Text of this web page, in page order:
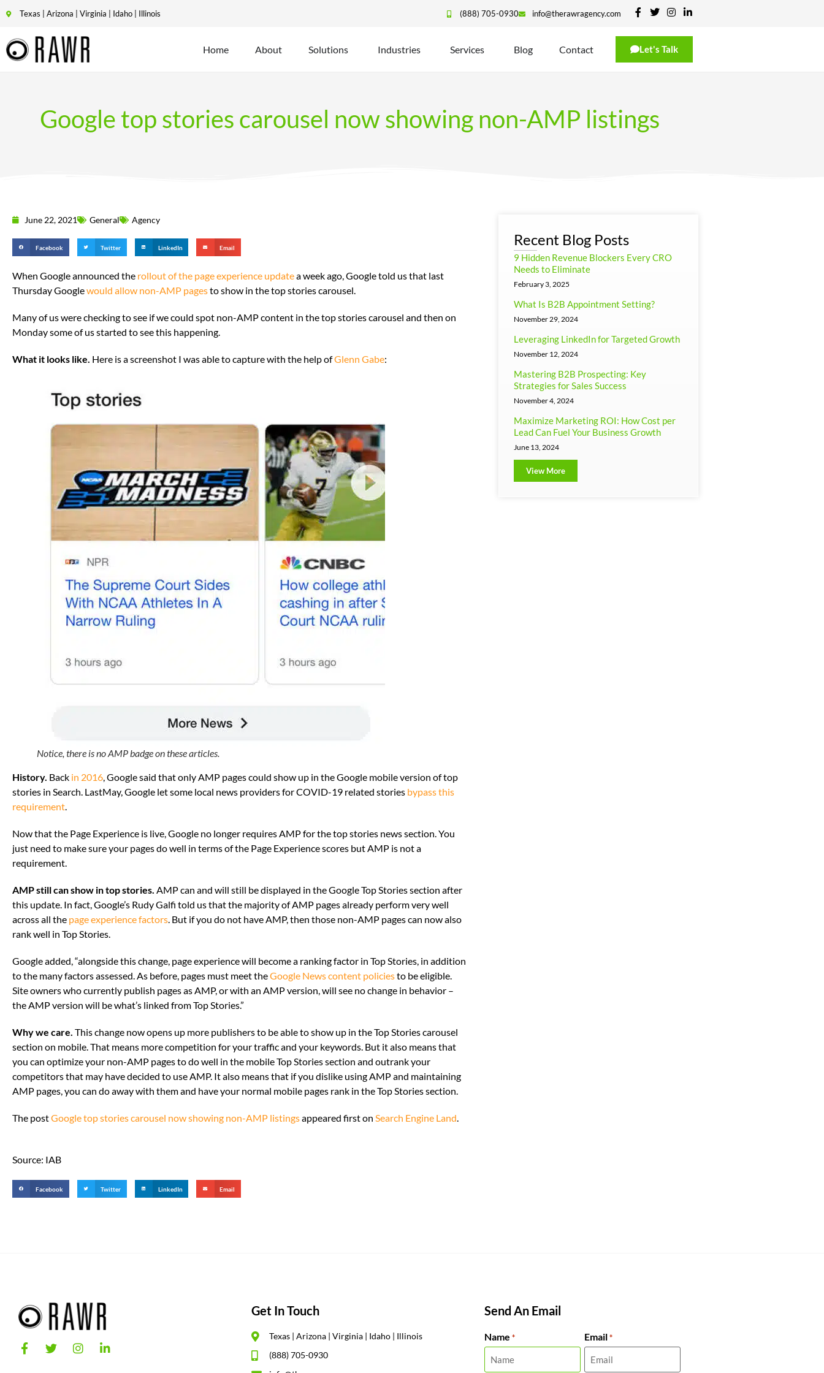
Texas | Arizona | Virginia | Idaho | Illinois (888) 705-0930 info@therawragency.com
Home About Solutions Industries Services Blog Contact Let's Talk
Google top stories carousel now showing non-AMP listings
June 22, 2021 General Agency
Facebook Twitter LinkedIn Email
When Google announced the rollout of the page experience updatea week ago, Google told us that last
Thursday Googlewould allow non-AMP pagesto show in the top stories carousel.
Many of us were checking to see if we could spot non-AMP content in the top stories carousel and then on
Monday some of us started to see this happening.
What it looks like. Here is a screenshot I was able to capture with the help ofGlenn Gabe:
Notice, there is no AMP badge on these articles.
History. Back in 2016, Google said that only AMP pages could show up in the Google mobile version of top
stories in Search. LastMay, Google let some local news providers for COVID-19 related stories bypass this
requirement.
Now that the Page Experience is live, Google no longer requires AMP for the top stories news section. You
just need to make sure your pages do well in terms of the Page Experience scores but AMP is not a
requirement.
AMP still can show in top stories. AMP can and will still be displayed in the Google Top Stories section after
this update. In fact, Google’s Rudy Galfi told us that the majority of AMP pages already perform very well
across all the page experience factors. But if you do not have AMP, then those non-AMP pages can now also
rank well in Top Stories.
Google added, “alongside this change, page experience will become a ranking factor in Top Stories, in addition
to the many factors assessed. As before, pages must meet theGoogle News content policiesto be eligible.
Site owners who currently publish pages as AMP, or with an AMP version, will see no change in behavior –
the AMP version will be what’s linked from Top Stories.”
Why we care. This change now opens up more publishers to be able to show up in the Top Stories carousel
section on mobile. That means more competition for your traffic and your keywords. But it also means that
you can optimize your non-AMP pages to do well in the mobile Top Stories section and outrank your
competitors that may have decided to use AMP. It also means that if you dislike using AMP and maintaining
AMP pages, you can do away with them and have your normal mobile pages rank in the Top Stories section.
The postGoogle top stories carousel now showing non-AMP listingsappeared first on Search Engine Land.
Source: IAB
Facebook Twitter LinkedIn Email
Recent Blog Posts
9 Hidden Revenue Blockers Every CRO
Needs to Eliminate
February 3, 2025
What Is B2B Appointment Setting?
November 29, 2024
Leveraging LinkedIn for Targeted Growth
November 12, 2024
Mastering B2B Prospecting: Key
Strategies for Sales Success
November 4, 2024
Maximize Marketing ROI: How Cost per
Lead Can Fuel Your Business Growth
June 13, 2024
View More
Get In Touch
Texas | Arizona | Virginia | Idaho | Illinois
(888) 705-0930
Send An Email
Name * Email *